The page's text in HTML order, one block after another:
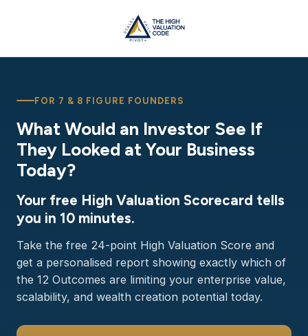
FOR 7 & 8 FIGURE FOUNDERS
What Would an Investor See If
They Looked at Your Business
Today?
Your free High Valuation Scorecard tells
you in 10 minutes.
Take the free 24-point High Valuation Score and
get a personalised report showing exactly which of
the 12 Outcomes are limiting your enterprise value,
scalability, and wealth creation potential today.